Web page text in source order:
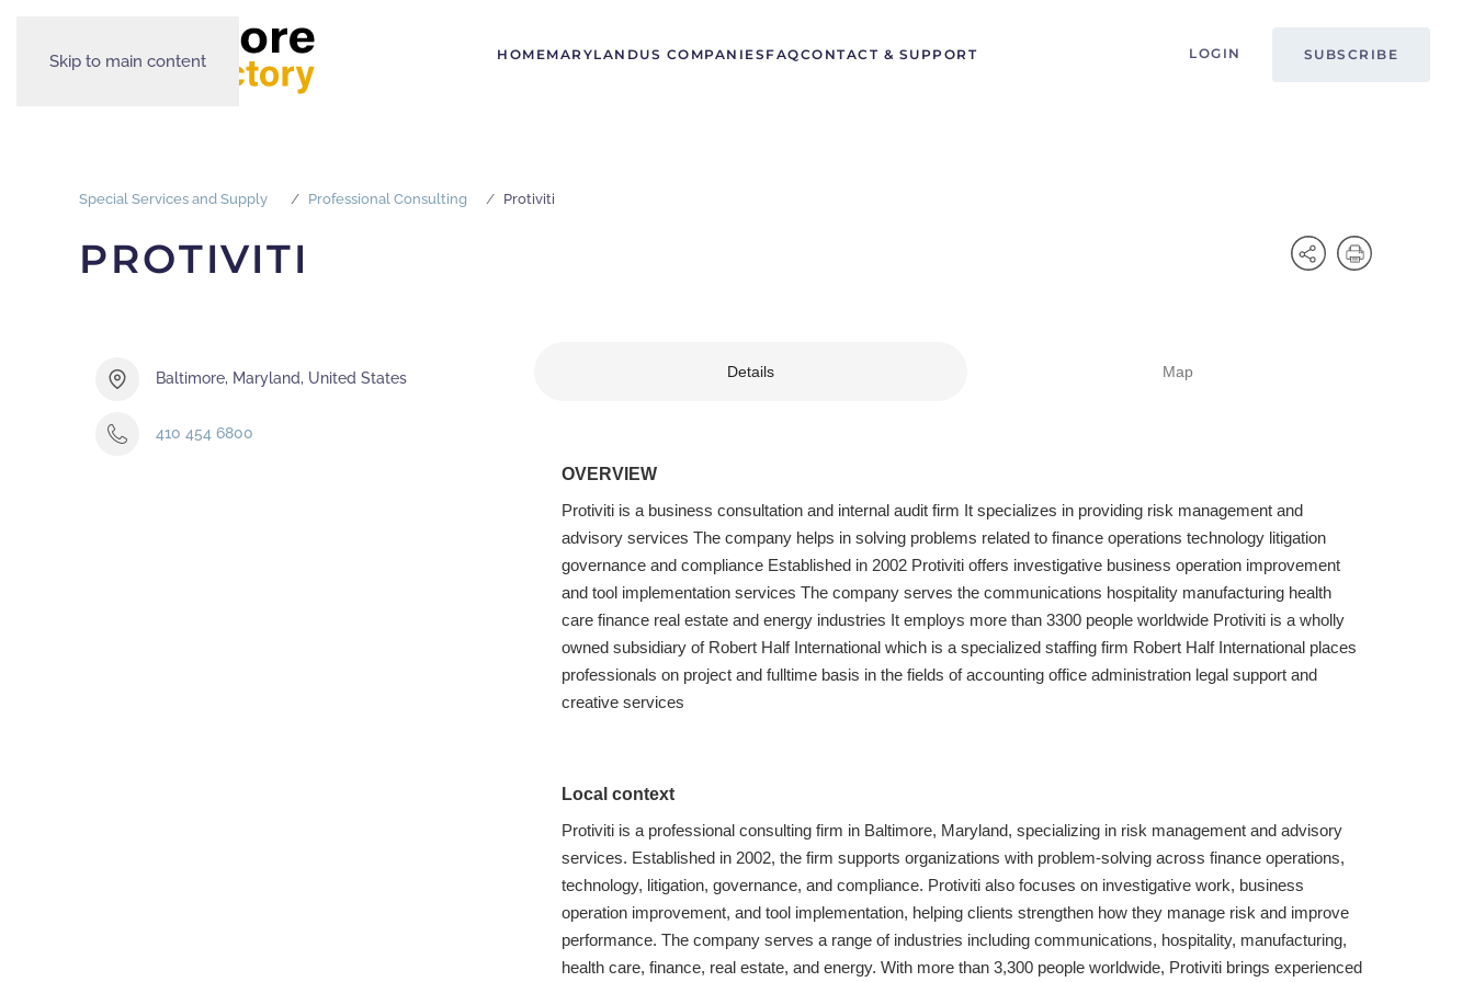
Skip to main content HOMEMARYLANDUS COMPANIES FAQCONTACT & SUPPORT LOGIN SUBSCRIBE
Special Services and Supply Professional Consulting Protiviti
PROTIVITI
Baltimore, Maryland, United States
410 454 6800
Details Map
OVERVIEW
Protiviti is a business consultation and internal audit firm It specializes in providing risk management and
advisory services The company helps in solving problems related to finance operations technology litigation
governance and compliance Established in 2002 Protiviti offers investigative business operation improvement
and tool implementation services The company serves the communications hospitality manufacturing health
care finance real estate and energy industries It employs more than 3300 people worldwide Protiviti is a wholly
owned subsidiary of Robert Half International which is a specialized staffing firm Robert Half International places
professionals on project and fulltime basis in the fields of accounting office administration legal support and
creative services
Local context
Protiviti is a professional consulting firm in Baltimore, Maryland, specializing in risk management and advisory
services. Established in 2002, the firm supports organizations with problem-solving across finance operations,
technology, litigation, governance, and compliance. Protiviti also focuses on investigative work, business
operation improvement, and tool implementation, helping clients strengthen how they manage risk and improve
performance. The company serves a range of industries including communications, hospitality, manufacturing,
health care, finance, real estate, and energy. With more than 3,300 people worldwide, Protiviti brings experienced